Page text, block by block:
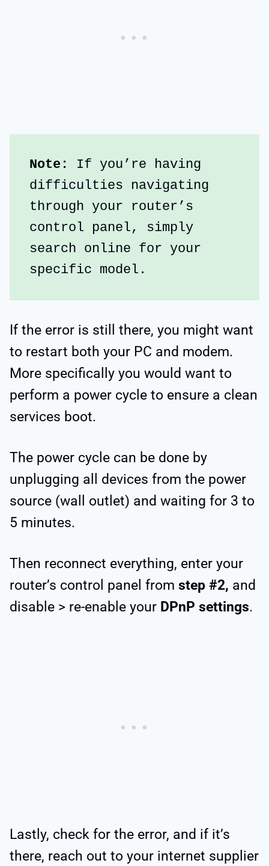
Note: If you’re having
difficulties navigating
through your router’s
control panel, simply
search online for your
specific model.
If the error is still there, you might want
to restart both your PC and modem.
More specifically you would want to
perform a power cycle to ensure a clean
services boot.
The power cycle can be done by
unplugging all devices from the power
source (wall outlet) and waiting for 3 to
5 minutes.
Then reconnect everything, enter your
router’s control panel from step #2, and
disable > re-enable your DPnP settings.
Lastly, check for the error, and if it’s
there, reach out to your internet supplier